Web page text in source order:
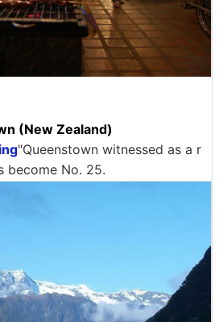
(New Zealand)
"Queenstown witnessed as a r
become No. 25.